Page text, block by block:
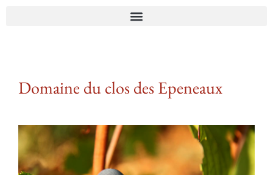
Domaine du clos des Epeneaux